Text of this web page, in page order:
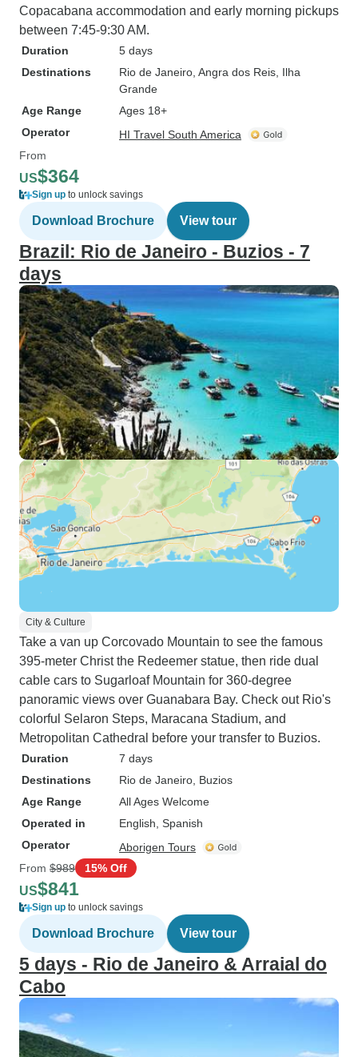
Copacabana accommodation and early morning pickups
between 7:45-9:30 AM.
Duration
5 days
Destinations
Rio de Janeiro , Angra dos Reis , Ilha
Grande
Age Range
Ages 18+
Operator
HI Travel South America
From
US$364
Sign up to unlock savings
Download Brochure View tour
Brazil: Rio de Janeiro - Buzios - 7
days
City & Culture
Take a van up Corcovado Mountain to see the famous
395-meter Christ the Redeemer statue, then ride dual
cable cars to Sugarloaf Mountain for 360-degree
panoramic views over Guanabara Bay. Check out Rio's
colorful Selaron Steps, Maracana Stadium, and
Metropolitan Cathedral before your transfer to Buzios.
Duration
7 days
Destinations
Rio de Janeiro , Buzios
Age Range
All Ages Welcome
Operated in
English, Spanish
Operator
Aborigen Tours
From $989 15% Off
US$841
Sign up to unlock savings
Download Brochure View tour
5 days - Rio de Janeiro & Arraial do
Cabo